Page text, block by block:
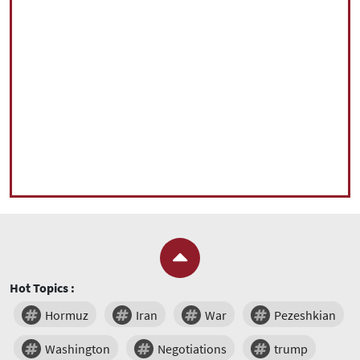
Hot Topics :
Hormuz
Iran War Pezeshkian
Washington Negotiations trump